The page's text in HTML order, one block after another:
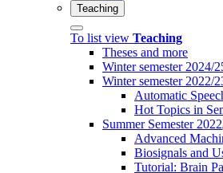
Teaching
To list view Teaching
Theses and more
Winter semester 2024/
Winter semester 2022/
Automatic
Hot Topics in
Summer Semester 2022
Advanced
Biosignals and
Tutorial: Brain